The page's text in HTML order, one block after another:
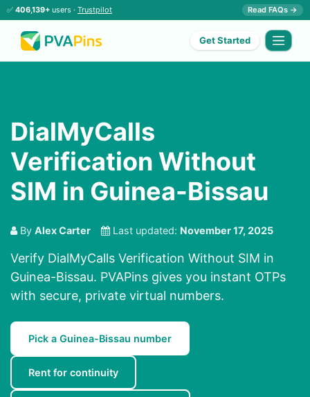
✅ 406,139+ users · Trustpilot Read FAQs →
Get Started
DialMyCalls
Verification Without
SIM in Guinea-Bissau
By Alex Carter Last updated: November 17, 2025
Verify DialMyCalls Verification Without SIM in
Guinea-Bissau. PVAPins gives you instant OTPs
with secure, private virtual numbers.
Pick a Guinea-Bissau number
Rent for continuity